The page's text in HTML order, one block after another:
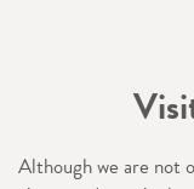
Although we are not